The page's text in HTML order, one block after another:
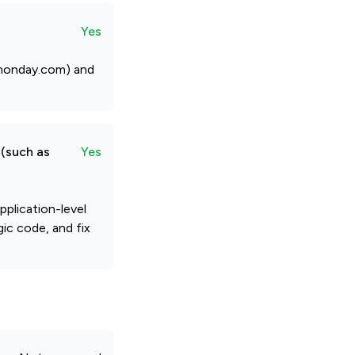
Yes
and
as Yes
level
code, and fix